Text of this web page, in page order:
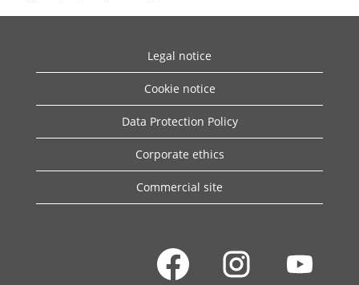
Legal notice
Cookie notice
Data Protection Policy
Corporate ethics
Commercial site
p
e
p